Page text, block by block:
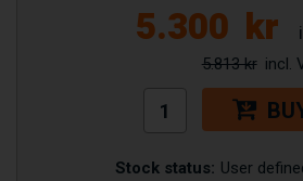
5.300 kr
5.813 kr
Stock status: User